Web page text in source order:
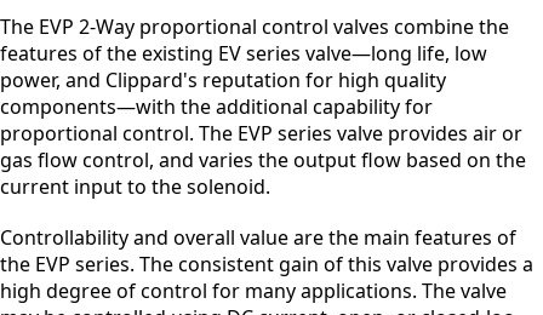
The EVP 2-Way proportional control valves combine the
features of the existing EV series valve—long life, low
power, and Clippard's reputation for high quality
components—with the additional capability for
proportional control. The EVP series valve provides air or
gas flow control, and varies the output flow based on the
current input to the solenoid.
Controllability and overall value are the main features of
the EVP series. The consistent gain of this valve provides a
high degree of control for many applications. The valve